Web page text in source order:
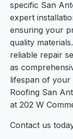
specific San
expert
ensuring your
quality
reliable repair
as
lifespan of your
Roofing San
at 202 W
Contact us